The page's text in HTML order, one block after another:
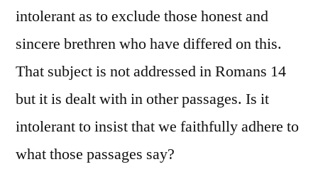
intolerant as to exclude those honest and
sincere brethren who have differed on this.
That subject is not addressed in Romans 14
but it is dealt with in other passages. Is it
intolerant to insist that we faithfully adhere to
what those passages say?